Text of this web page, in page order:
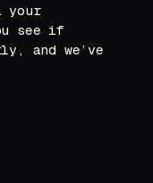
your
see if
and we’ve